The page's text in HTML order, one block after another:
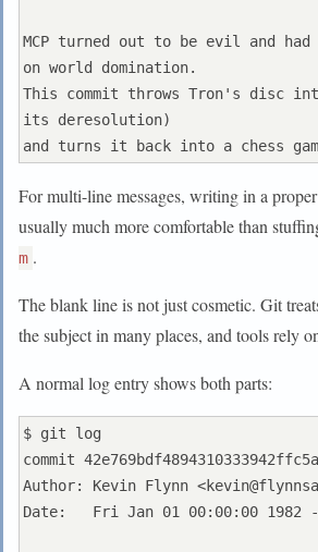
MCP turned out to be evil and had
on world domination.
This commit throws Tron's disc
its deresolution)
For multi-line messages, writing in a
usually much more comfortable than
m .
The blank line is not just cosmetic. Git
the subject in many places, and tools rely
A normal log entry shows both parts:
$ git log
commit
Author: Kevin Flynn <
Date:   Fri Jan 01 00:00:00 1982 -